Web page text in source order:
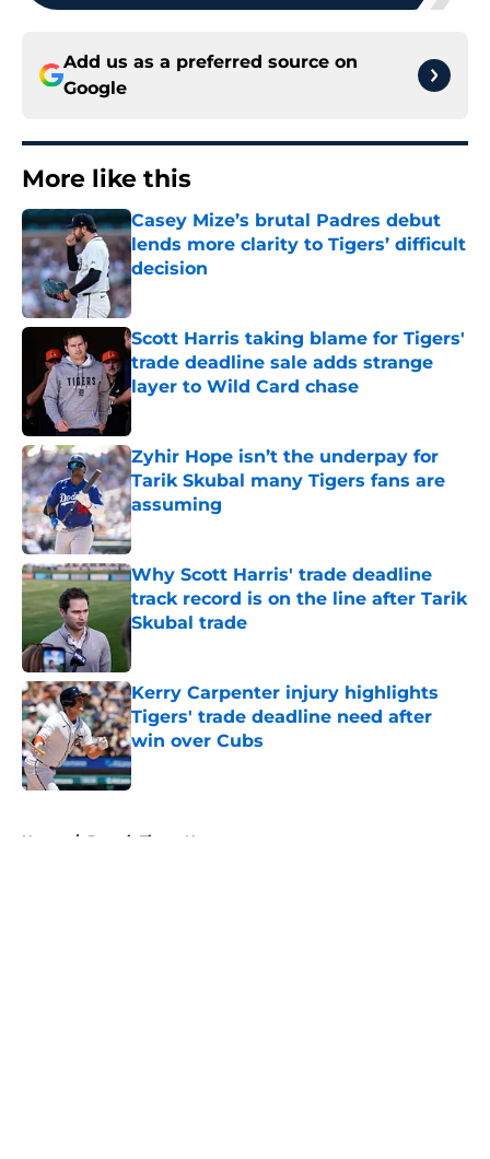
Add us as a preferred source on
Google
More like this
Casey Mize’s brutal Padres debut
lends more clarity to Tigers’ difficult
decision
Published by on Invalid Date
Scott Harris taking blame for Tigers'
trade deadline sale adds strange
layer to Wild Card chase
Published by on Invalid Date
Zyhir Hope isn’t the underpay for
Tarik Skubal many Tigers fans are
assuming
Published by on Invalid Date
Why Scott Harris' trade deadline
track record is on the line after Tarik
Skubal trade
Published by on Invalid Date
Kerry Carpenter injury highlights
Tigers' trade deadline need after
win over Cubs
Published by on Invalid Date
Home / Detroit Tigers News